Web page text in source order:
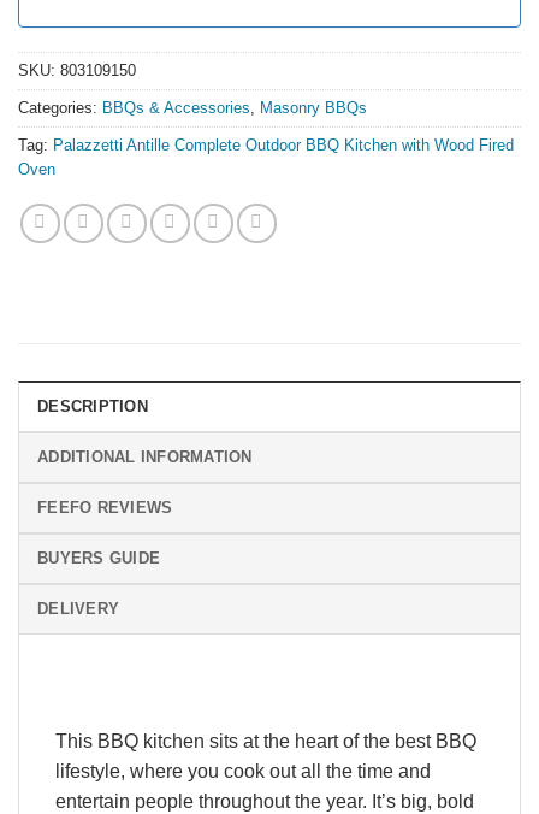
SKU: 803109150
Categories: BBQs & Accessories, Masonry BBQs
Tag: Palazzetti Antille Complete Outdoor BBQ Kitchen with Wood Fired
Oven
DESCRIPTION
ADDITIONAL INFORMATION
FEEFO REVIEWS
BUYERS GUIDE
DELIVERY
This BBQ kitchen sits at the heart of the best BBQ
lifestyle, where you cook out all the time and
entertain people throughout the year. It’s big, bold